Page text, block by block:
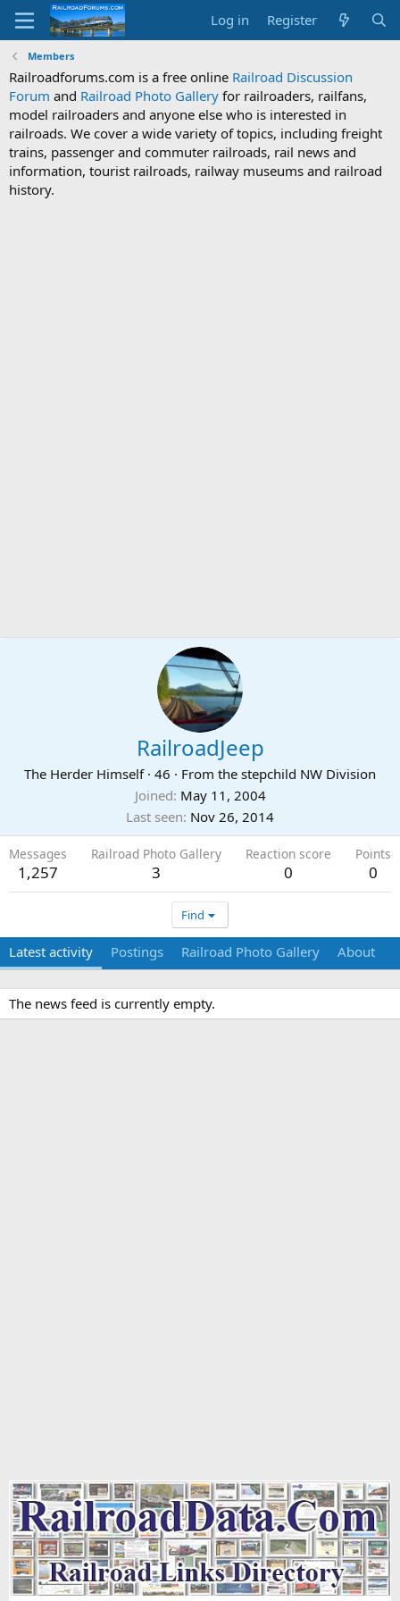
Log in Register
Members
Railroadforums.com is a free online Railroad Discussion
Forum and Railroad Photo Gallery for railroaders, railfans,
model railroaders and anyone else who is interested in
railroads. We cover a wide variety of topics, including freight
trains, passenger and commuter railroads, rail news and
information, tourist railroads, railway museums and railroad
history.
RailroadJeep
The Herder Himself · 46 · From the stepchild NW Division
Joined May 11, 2004
Last seen Nov 26, 2014
Messages
1,257
Railroad Photo Gallery
3
Reaction score
0
Points
0
Find
Latest activity Postings Railroad Photo Gallery About
The news feed is currently empty.